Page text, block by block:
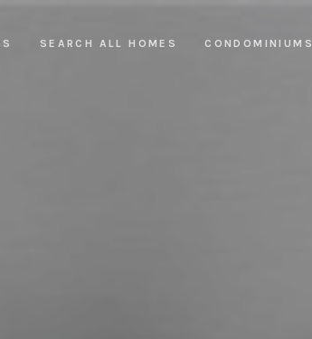
SEARCH ALL HOMES CONDOMINIUMS